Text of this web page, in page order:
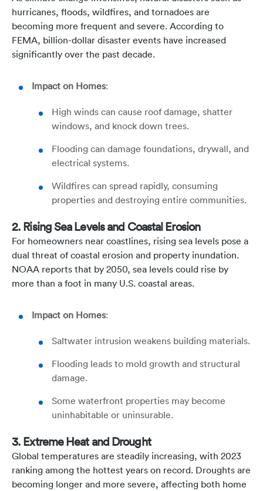
hurricanes, floods, wildfires, and tornadoes are
becoming more frequent and severe. According to
FEMA, billion-dollar disaster events have increased
significantly over the past decade.
Impact on Homes:
High winds can cause roof damage, shatter
windows, and knock down trees.
Flooding can damage foundations, drywall, and
electrical systems.
Wildfires can spread rapidly, consuming
properties and destroying entire communities.
2. Rising Sea Levels and Coastal Erosion
For homeowners near coastlines, rising sea levels pose a
dual threat of coastal erosion and property inundation.
NOAA reports that by 2050, sea levels could rise by
more than a foot in many U.S. coastal areas.
Impact on Homes:
Saltwater intrusion weakens building materials.
Flooding leads to mold growth and structural
damage.
Some waterfront properties may become
uninhabitable or uninsurable.
3. Extreme Heat and Drought
Global temperatures are steadily increasing, with 2023
ranking among the hottest years on record. Droughts are
becoming longer and more severe, affecting both home